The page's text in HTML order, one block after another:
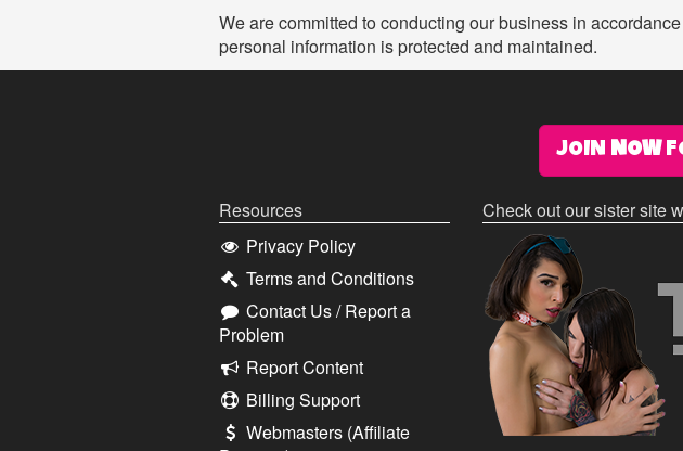
We are committed to conducting our business in
personal information is protected and maintained.
JOIN NOW
Resources
Privacy Policy
Terms and Conditions
Contact Us / Report a
Problem
Report Content
Billing Support
Webmasters (Affiliate
Check out our sister site